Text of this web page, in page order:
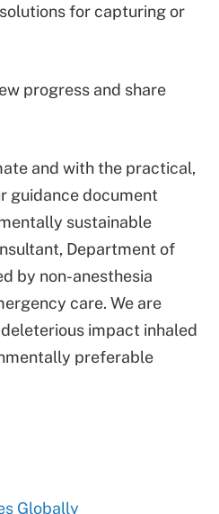
for capturing or
progress and share
and with the practical,
guidance document
sustainable
Department of
by non-anesthesia
care. We are
impact inhaled
preferable
Globally